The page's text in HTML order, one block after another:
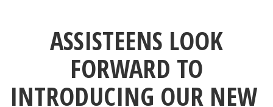
ASSISTEENS LOOK
FORWARD TO
INTRODUCING OUR NEW